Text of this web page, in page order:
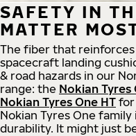
SAFETY IN
MATTER
The fiber that
spacecraft landing
& road hazards in our
range: the Nokian Tyres
Nokian Tyres One HT for
Nokian Tyres One
durability. It might just